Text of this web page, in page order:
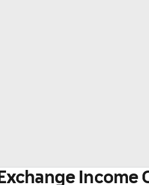
Exchange Income